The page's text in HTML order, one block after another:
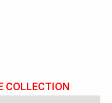
COLLECTION